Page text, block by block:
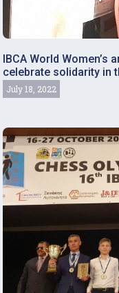
IBCA World Women’s
celebrate solidarity in
July 18, 2022